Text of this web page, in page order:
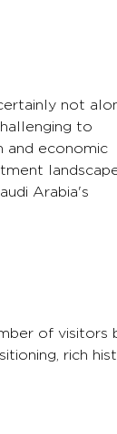
not
to
and economic
Arabia's
of visitors
rich